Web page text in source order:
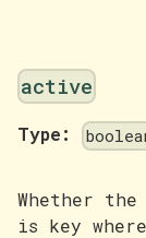
active
Type:
Whether
is key